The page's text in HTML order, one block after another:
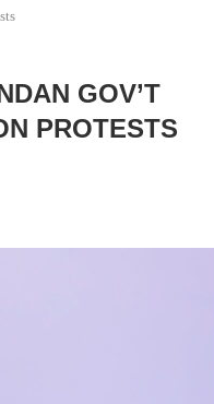
GOV’T
PROTESTS